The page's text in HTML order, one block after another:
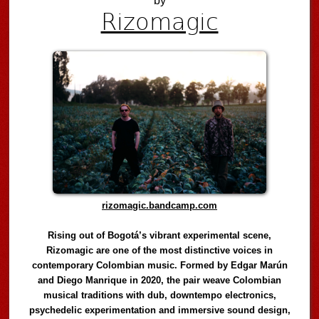
Rizomagic
rizomagic.bandcamp.com
Rising out of Bogotá’s vibrant experimental scene,
Rizomagic are one of the most distinctive voices in
contemporary Colombian music. Formed by Edgar Marún
and Diego Manrique in 2020, the pair weave Colombian
musical traditions with dub, downtempo electronics,
psychedelic experimentation and immersive sound design,